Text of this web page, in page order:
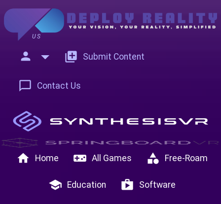
US
person add_to_photos Submit Content
chat_bubble_outline Contact Us
home Home videogame_asset All Games category Free-Roam
school Education shop Software